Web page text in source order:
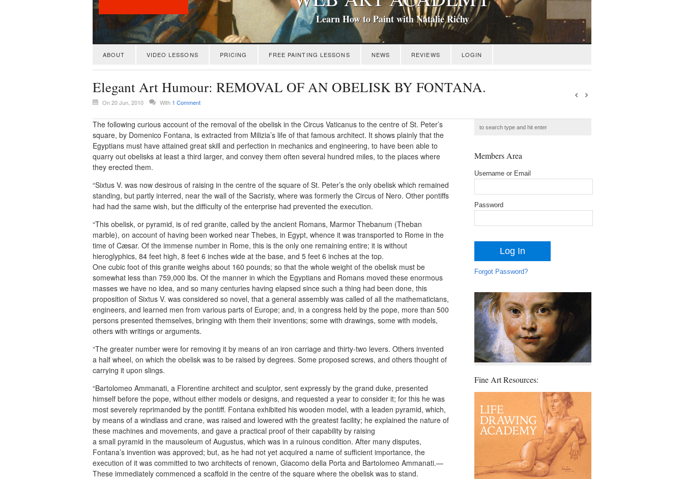
Learn How to Paint with Natalie Richy
ABOUT VIDEO LESSONS PRICING FREE PAINTING LESSONS NEWS REVIEWS LOGIN
Elegant Art Humour: REMOVAL OF AN OBELISK BY FONTANA.
On 20 Jun, 2010 With 1 Comment
The following curious account of the removal of the obelisk in the Circus Vaticanus to the centre of St. Peter’s
square, by Domenico Fontana, is extracted from Milizia’s life of that famous architect. It shows plainly that the
Egyptians must have attained great skill and perfection in mechanics and engineering, to have been able to
quarry out obelisks at least a third larger, and convey them often several hundred miles, to the places where
they erected them.
“Sixtus V. was now desirous of raising in the centre of the square of St. Peter’s the only obelisk which remained
standing, but partly interred, near the wall of the Sacristy, where was formerly the Circus of Nero. Other pontiffs
had had the same wish, but the difficulty of the enterprise had prevented the execution.
“This obelisk, or pyramid, is of red granite, called by the ancient Romans, Marmor Thebanum (Theban
marble), on account of having been worked near Thebes, in Egypt, whence it was transported to Rome in the
time of Cæsar. Of the immense number in Rome, this is the only one remaining entire; it is without
hieroglyphics, 84 feet high, 8 feet 6 inches wide at the base, and 5 feet 6 inches at the top.
One cubic foot of this granite weighs about 160 pounds; so that the whole weight of the obelisk must be
somewhat less than 759,000 lbs. Of the manner in which the Egyptians and Romans moved these enormous
masses we have no idea, and so many centuries having elapsed since such a thing had been done, this
proposition of Sixtus V. was considered so novel, that a general assembly was called of all the mathematicians,
engineers, and learned men from various parts of Europe; and, in a congress held by the pope, more than 500
persons presented themselves, bringing with them their inventions; some with drawings, some with models,
others with writings or arguments.
“The greater number were for removing it by means of an iron carriage and thirty-two levers. Others invented
a half wheel, on which the obelisk was to be raised by degrees. Some proposed screws, and others thought of
carrying it upon slings.
“Bartolomeo Ammanati, a Florentine architect and sculptor, sent expressly by the grand duke, presented
himself before the pope, without either models or designs, and requested a year to consider it; for this he was
most severely reprimanded by the pontiff. Fontana exhibited his wooden model, with a leaden pyramid, which,
by means of a windlass and crane, was raised and lowered with the greatest facility; he explained the nature of
these machines and movements, and gave a practical proof of their capability by raising
a small pyramid in the mausoleum of Augustus, which was in a ruinous condition. After many disputes,
Fontana’s invention was approved; but, as he had not yet acquired a name of sufficient importance, the
execution of it was committed to two architects of renown, Giacomo della Porta and Bartolomeo Ammanati.—
These immediately commenced a scaffold in the centre of the square where the obelisk was to stand.
Members Area
Username or Email
Password
Forgot Password?
Fine Art Resources: